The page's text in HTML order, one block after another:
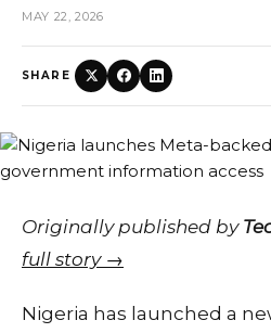
MAY 22, 2026
SHARE
Originally published by
full story →
Nigeria has launched a